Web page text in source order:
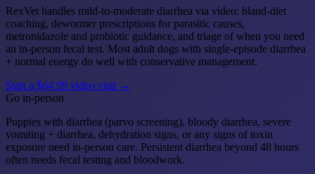
RexVet handles mild-to-moderate diarrhea via video: bland-diet
coaching, dewormer prescriptions for parasitic causes,
metronidazole and probiotic guidance, and triage of when you need
an in-person fecal test. Most adult dogs with single-episode diarrhea
+ normal energy do well with conservative management.
Start a $64.99 video visit →
Go in-person
Puppies with diarrhea (parvo screening), bloody diarrhea, severe
vomiting + diarrhea, dehydration signs, or any signs of toxin
exposure need in-person care. Persistent diarrhea beyond 48 hours
often needs fecal testing and bloodwork.